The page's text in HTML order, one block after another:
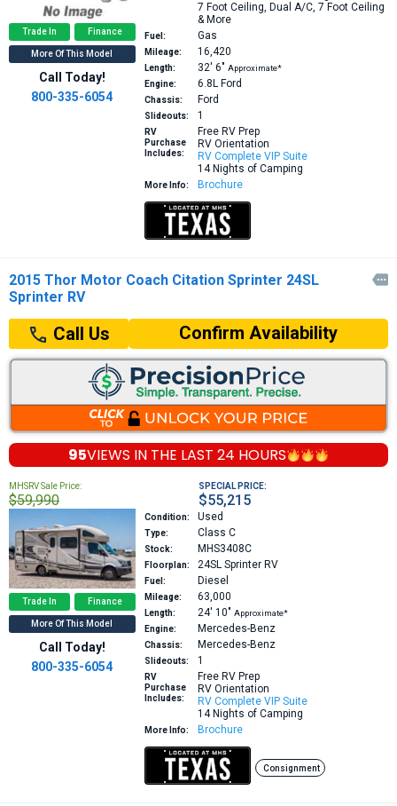
Trade In Finance
More Of This Model
Call Today!
800-335-6054
7 Foot Ceiling, Dual A/C, 7 Foot Ceiling
& More
Fuel: Gas
Mileage: 16,420
Length: 32′ 6″ Approximate*
Engine:
6.8L Ford
Chassis: Ford
Slideouts: 1
RV
Purchase
Includes:
Free RV Prep
RV Orientation
RV Complete VIP Suite
14 Nights of Camping
More Info: Brochure
2015 Thor Motor Coach Citation Sprinter 24SL
Sprinter RV

Call Us Confirm Availability
95VIEWS IN THE LAST 24 HOURS
MHSRV Sale Price:
$59,990
SPECIAL PRICE:
$55,215
Trade In Finance
More Of This Model
Call Today!
800-335-6054
Condition: Used
Type: Class C
Stock: MHS3408C
Floorplan: 24SL Sprinter RV
Fuel: Diesel
Mileage: 63,000
Length: 24′ 10″ Approximate*
Engine:
Mercedes-Benz
Chassis: Mercedes-Benz
Slideouts: 1
RV
Purchase
Includes:
Free RV Prep
RV Orientation
RV Complete VIP Suite
14 Nights of Camping
More Info: Brochure
Consignment